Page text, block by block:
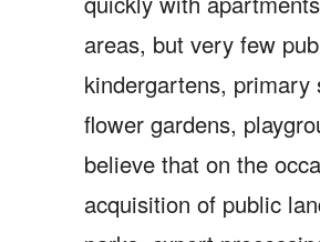
areas, but very few
kindergartens,
flower gardens,
believe that on the
acquisition of public